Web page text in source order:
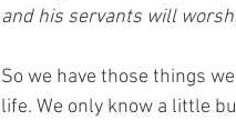
and his servants will
So we have those things
life. We only know a little